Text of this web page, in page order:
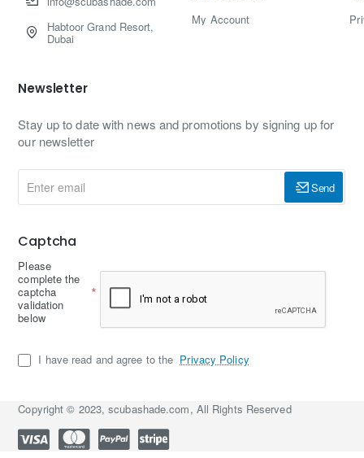
Habtoor Grand Resort,
Dubai
My Account
Newsletter
Stay up to date with news and promotions by signing up for
our newsletter
email
Send
Captcha
Please
complete the
captcha
validation
below
I have read and agree to the Privacy Policy
Copyright © 2023, scubashade.com, All Rights Reserved